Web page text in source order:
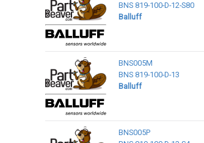
BNS 819-100-D-12-S80
Balluff
BNS005M
BNS 819-100-D-13
Balluff
BNS005P